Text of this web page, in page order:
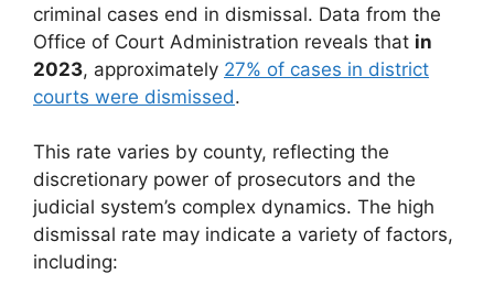
criminal cases end in dismissal. Data from the
Office of Court Administration reveals that in
2023, approximately 27% of cases in district
courts were dismissed.
This rate varies by county, reflecting the
discretionary power of prosecutors and the
judicial system’s complex dynamics. The high
dismissal rate may indicate a variety of factors,
including: